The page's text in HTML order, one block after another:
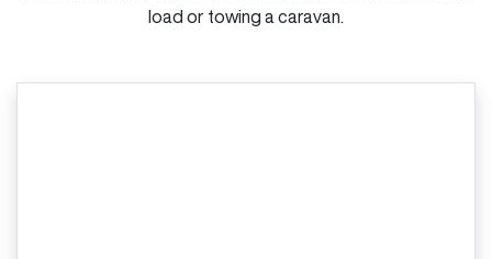
load or towing a caravan.